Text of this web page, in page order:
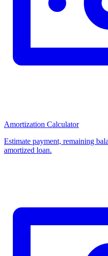
Amortization Calculator
Estimate payment, remaining
amortized loan.